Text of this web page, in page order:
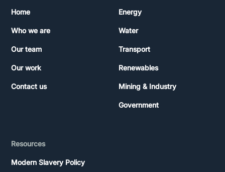
Home
Who we are
Our team
Our work
Contact us
Energy
Water
Transport
Renewables
Mining & Industry
Government
Resources
Modern Slavery Policy